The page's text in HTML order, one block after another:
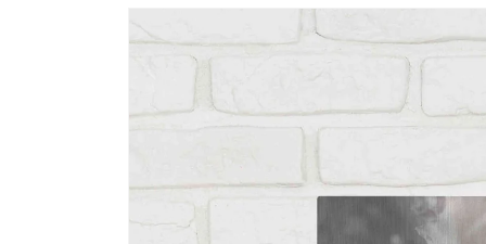
Skip to
information